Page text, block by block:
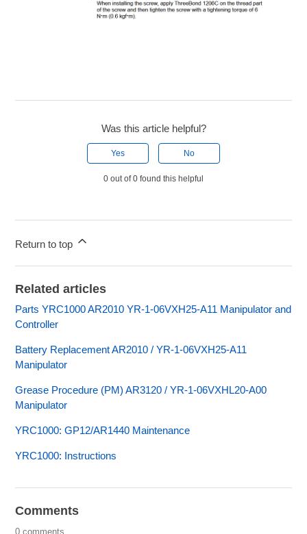
Was this article helpful?
Yes No
0 out of 0 found this helpful
Return to top
Related articles
Parts YRC1000 AR2010 YR-1-06VXH25-A11 Manipulator and
Controller
Battery Replacement AR2010 / YR-1-06VXH25-A11
Manipulator
Grease Procedure (PM) AR3120 / YR-1-06VXHL20-A00
Manipulator
YRC1000: GP12/AR1440 Maintenance
YRC1000: Instructions
Comments
0 comments